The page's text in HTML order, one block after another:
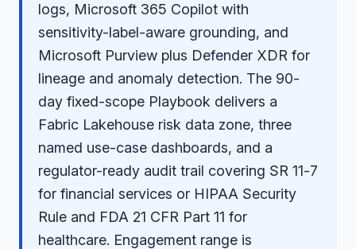
logs, Microsoft 365 Copilot with
sensitivity-label-aware grounding, and
Microsoft Purview plus Defender XDR for
lineage and anomaly detection. The 90-
day fixed-scope Playbook delivers a
Fabric Lakehouse risk data zone, three
named use-case dashboards, and a
regulator-ready audit trail covering SR 11-7
for financial services or HIPAA Security
Rule and FDA 21 CFR Part 11 for
healthcare. Engagement range is